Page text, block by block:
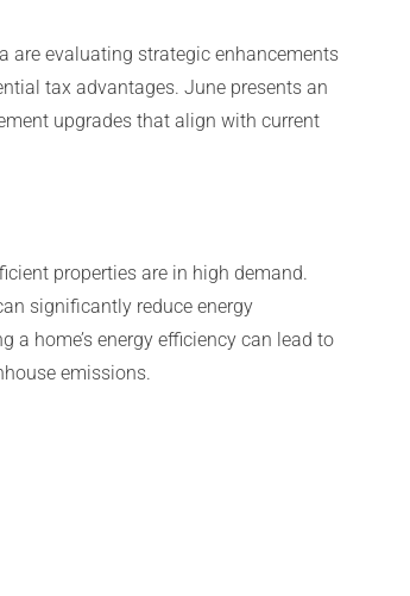
are evaluating strategic enhancements
tax advantages. June presents an
upgrades that align with current
properties are in high demand.
significantly reduce energy
home’s energy efficiency can lead to
emissions.